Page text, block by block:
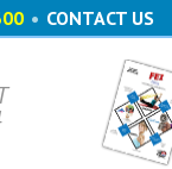
• CONTACT US